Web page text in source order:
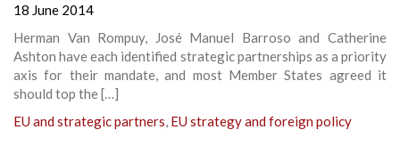
18 June 2014
Herman Van Rompuy, José Manuel Barroso and Catherine
Ashton have each identified strategic partnerships as a priority
axis for their mandate, and most Member States agreed it
should top the […]
EU and strategic partners, EU strategy and foreign policy